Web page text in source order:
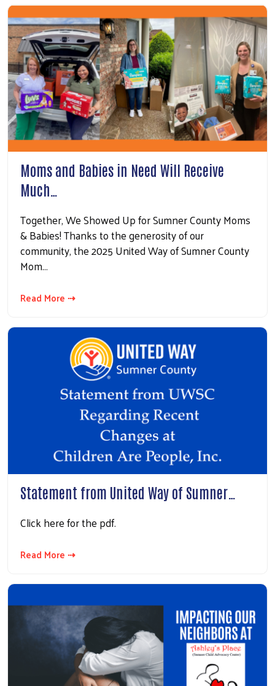
Moms and Babies in Need Will Receive
Much…
Together, We Showed Up for Sumner County Moms
& Babies! Thanks to the generosity of our
community, the 2025 United Way of Sumner County
Mom…
Read More ⇢
Statement from United Way of Sumner…
Click here for the pdf.
Read More ⇢